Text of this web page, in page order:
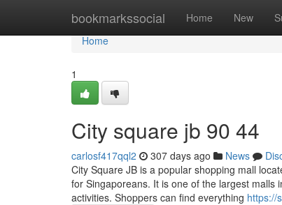
bookmarkssocial Home New
Home
Home
1
City square jb 90 44
carlosf417qql2 307 days ago News
City Square JB is a popular shopping mall
for Singaporeans. It is one of the largest
activities. Shoppers can find everything https://